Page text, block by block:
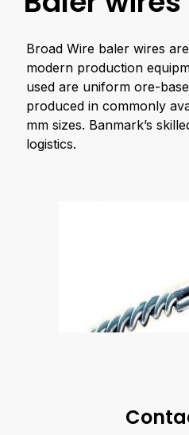
Broad Wire baler wires
modern production
used are uniform ore-
produced in commonly
mm sizes. Banmark’s
logistics.